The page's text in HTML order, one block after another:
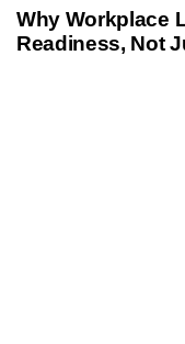
Why Workplace
Readiness, Not